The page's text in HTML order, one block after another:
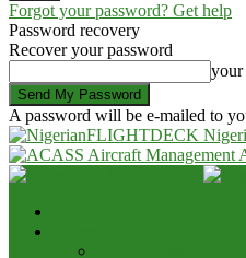
Forgot your password? Get help
Password recovery
Recover your password
your
A password will be e-mailed to